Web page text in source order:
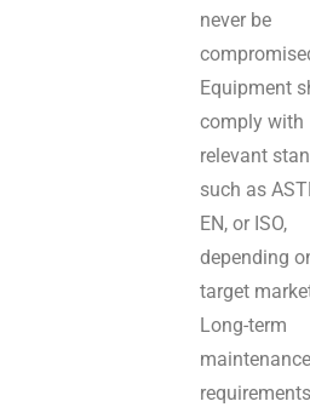
never be
Equipment
comply with
relevant
such as
EN, or ISO,
depending
target
Long-term
maintenance